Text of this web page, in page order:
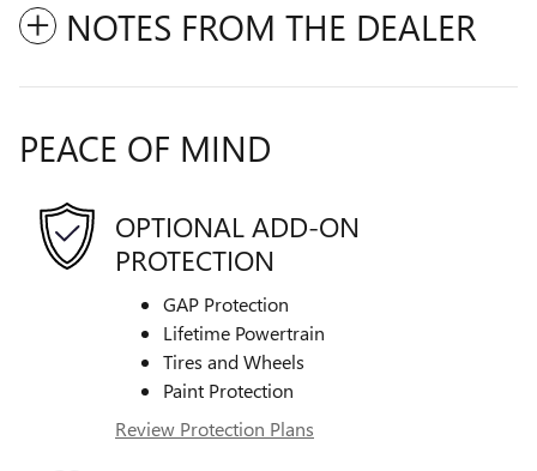
NOTES FROM THE DEALER
PEACE OF MIND
OPTIONAL ADD-ON
PROTECTION
GAP Protection
Lifetime Powertrain
Tires and Wheels
Paint Protection
Review Protection Plans